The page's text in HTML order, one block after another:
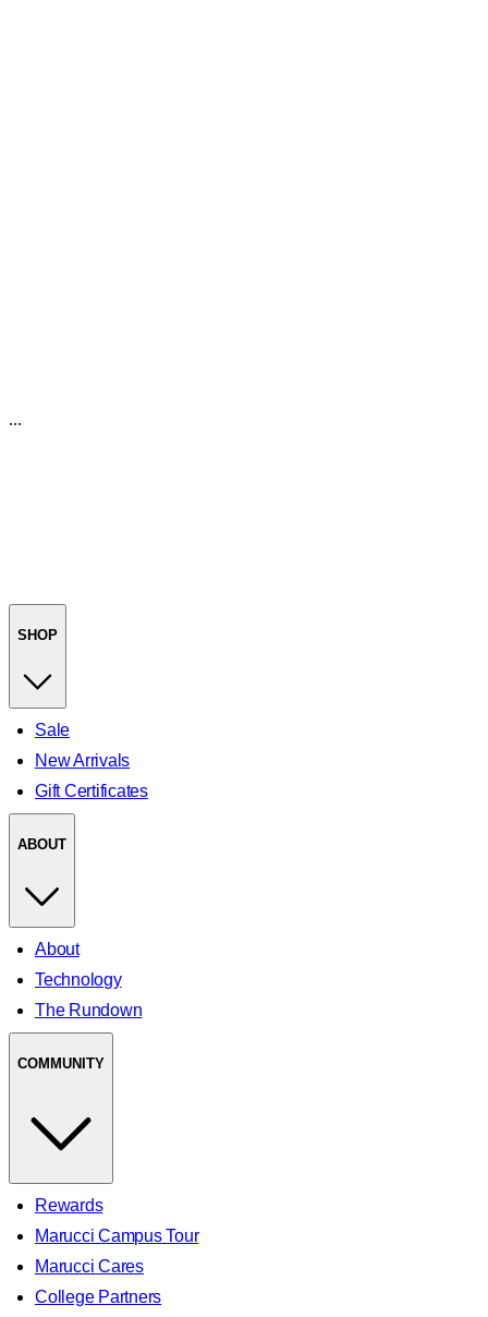
...
SHOP
Sale
New Arrivals
Gift Certificates
ABOUT
About
Technology
The Rundown
COMMUNITY
Rewards
Marucci Campus Tour
Marucci Cares
College Partners